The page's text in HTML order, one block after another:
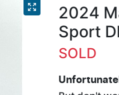
2024
Sport
SOLD